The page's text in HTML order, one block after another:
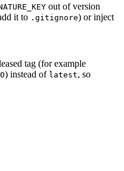
out of version
it to .gitignore) or inject
tag (for example
) instead of latest, so